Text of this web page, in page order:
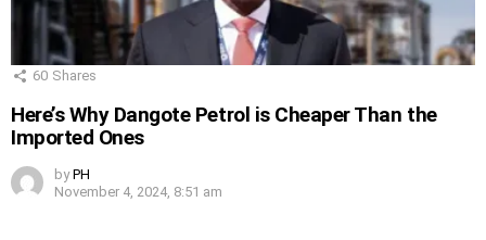
60 Shares
Here’s Why Dangote Petrol is Cheaper Than the
Imported Ones
by PH
November 4, 2024, 8:51 am